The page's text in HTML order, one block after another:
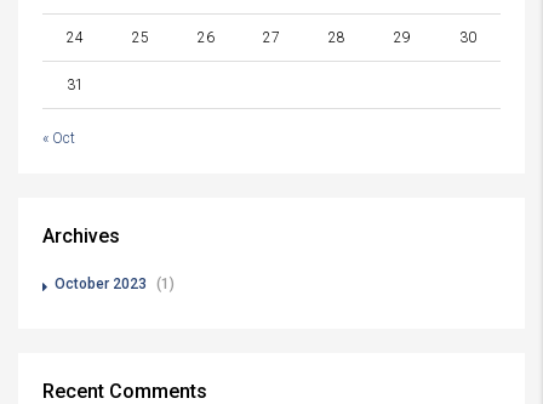
24 25 26 27 28 29 30
31
« Oct
Archives
October 2023 (1)
Recent Comments